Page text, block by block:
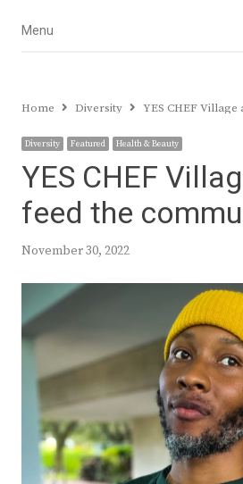
Menu
Menu
Home Diversity YES CHEF Village
Diversity Featured Health & Beauty
YES CHEF
feed the
November 30, 2022